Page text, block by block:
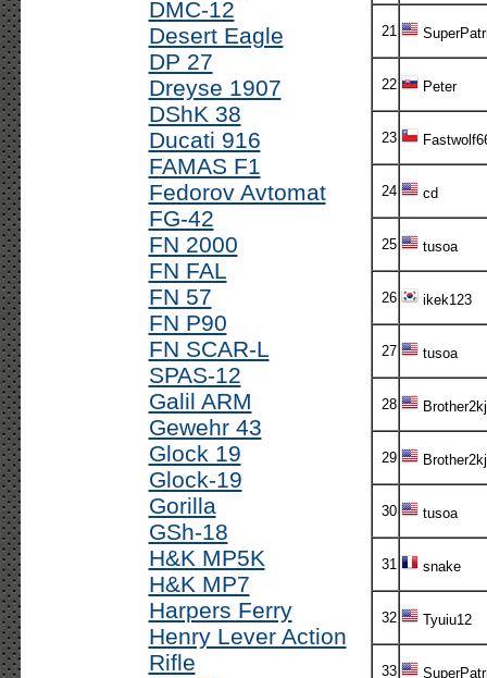
DMC-12
Desert Eagle
DP 27
Dreyse 1907
DShK 38
Ducati 916
FAMAS F1
Fedorov Avtomat
FG-42
FN 2000
FN FAL
FN 57
FN P90
FN SCAR-L
SPAS-12
Galil ARM
Gewehr 43
Glock 19
Glock-19
Gorilla
GSh-18
H&K MP5K
H&K MP7
Harpers Ferry
Henry Lever Action
Rifle
21
22 Peter
23
24 cd
25 tusoa
26 ikek123
27 tusoa
28 Brother2kj
29 Brother2kj
30 tusoa
31 snake
32 Tyuiu12
33